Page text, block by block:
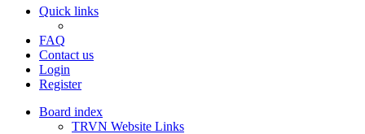
Quick links
FAQ
Contact us
Login
Register
Board index
TRVN Website Links